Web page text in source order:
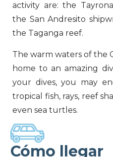
activity are: the
the San Andresito
the Taganga reef.
The warm waters of the
home to an amazing
your dives, you may
tropical fish, rays, reef
even sea turtles.
Cómo llegar